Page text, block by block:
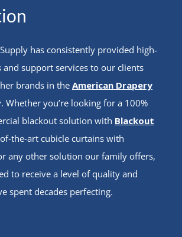
has consistently provided high-
support services to our clients
brands in the American Drapery
Whether you’re looking for a 100%
blackout solution with Blackout
the-art cubicle curtains with
any other solution our family offers,
to receive a level of quality and
spent decades perfecting.